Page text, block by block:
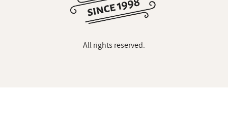
All rights reserved.